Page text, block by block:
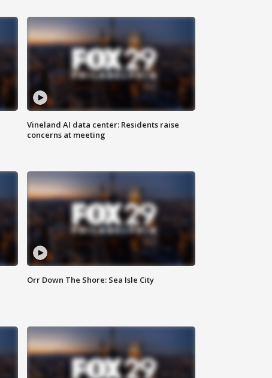
Vineland AI data center: Residents raise
concerns at meeting
Orr Down The Shore: Sea Isle City